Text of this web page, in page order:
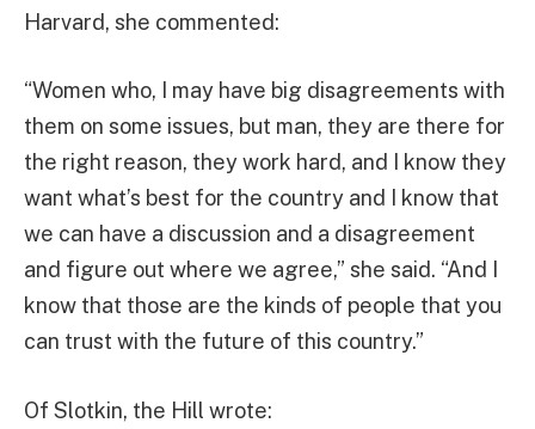
Harvard, she commented:
“Women who, I may have big disagreements with
them on some issues, but man, they are there for
the right reason, they work hard, and I know they
want what’s best for the country and I know that
we can have a discussion and a disagreement
and figure out where we agree,” she said. “And I
know that those are the kinds of people that you
can trust with the future of this country.”
Of Slotkin, the Hill wrote: